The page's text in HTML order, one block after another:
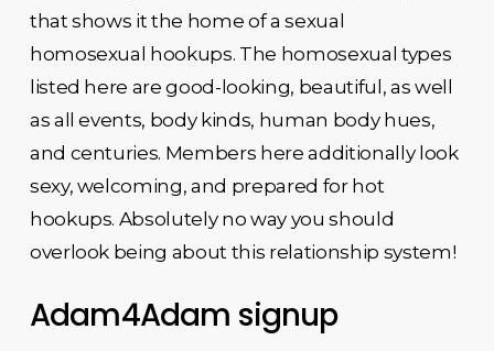
that shows it the home of a sexual
homosexual hookups. The homosexual types
listed here are good-looking, beautiful, as well
as all events, body kinds, human body hues,
and centuries. Members here additionally look
sexy, welcoming, and prepared for hot
hookups. Absolutely no way you should
overlook being about this relationship system!
Adam4Adam signup